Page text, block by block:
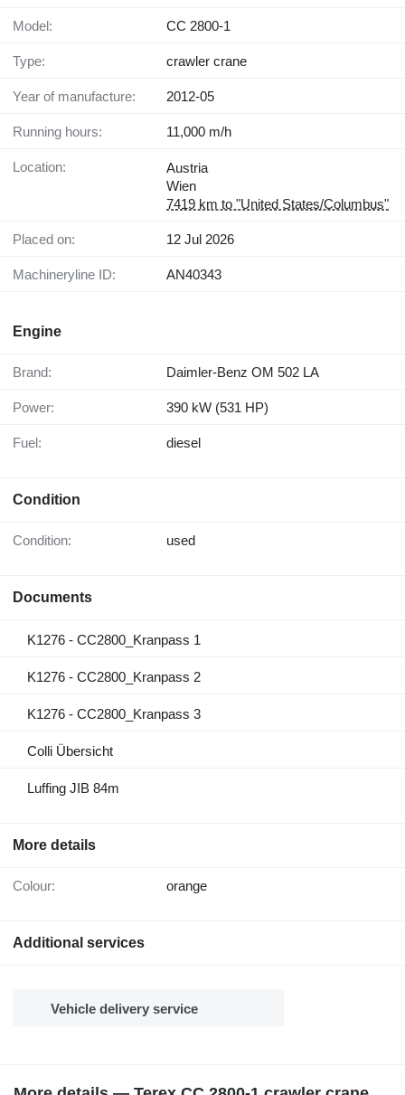
Model: CC 2800-1
Type: crawler crane
Year of manufacture: 2012-05
Running hours: 11,000 m/h
Location:
Austria
Wien
7419 km to "United States/Columbus"
Placed on: 12 Jul 2026
Machineryline ID: AN40343
Engine
Brand: Daimler-Benz OM 502 LA
Power: 390 kW (531 HP)
Fuel: diesel
Condition
Condition: used
Documents
K1276 - CC2800_Kranpass 1
K1276 - CC2800_Kranpass 2
K1276 - CC2800_Kranpass 3
Colli Übersicht
Luffing JIB 84m
More details
Colour: orange
Additional services
Vehicle delivery service